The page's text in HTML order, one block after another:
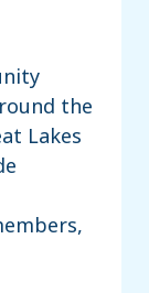
the
Lakes